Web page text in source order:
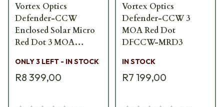
Vortex Optics
Defender-CCW
Enclosed Solar Micro
Red Dot 3 MOA
ONLY 3 LEFT - IN STOCK
R8 399,00
Vortex Optics
Defender-CCW 3
MOA Red Dot
DFCCW-MRD3
IN STOCK
R7 199,00